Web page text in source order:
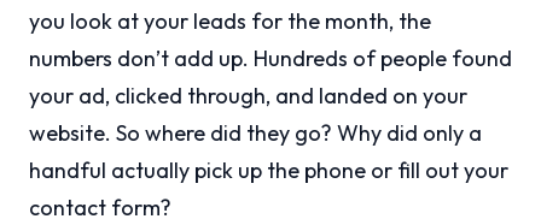
you look at your leads for the month, the
numbers don’t add up. Hundreds of people found
your ad, clicked through, and landed on your
website. So where did they go? Why did only a
handful actually pick up the phone or fill out your
contact form?